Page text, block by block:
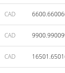
CAD
CAD
CAD